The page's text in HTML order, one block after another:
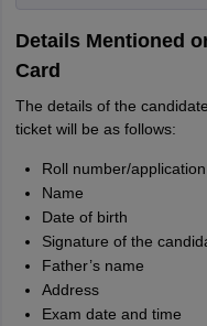
Details Mentioned
Card
The details of the
ticket will be as follows:
Roll number/
Name
Date of birth
Signature of the
Father’s name
Address
Exam date and time